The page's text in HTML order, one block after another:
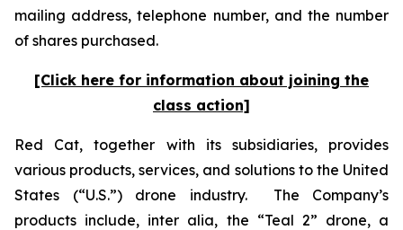
mailing address, telephone number, and the number
of shares purchased.
[Click here for information about joining the
class action]
Red Cat, together with its subsidiaries, provides
various products, services, and solutions to the United
States (“U.S.”) drone industry. The Company’s
products include, inter alia, the “Teal 2” drone, a